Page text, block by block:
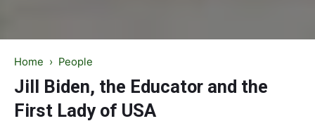
Home › People
Jill Biden, the Educator and the
First Lady of USA